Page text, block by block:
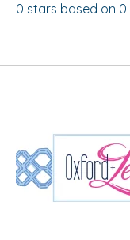
0 stars based on 0